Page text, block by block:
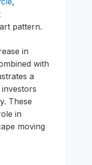
pattern.
in
with
a
These
in
moving